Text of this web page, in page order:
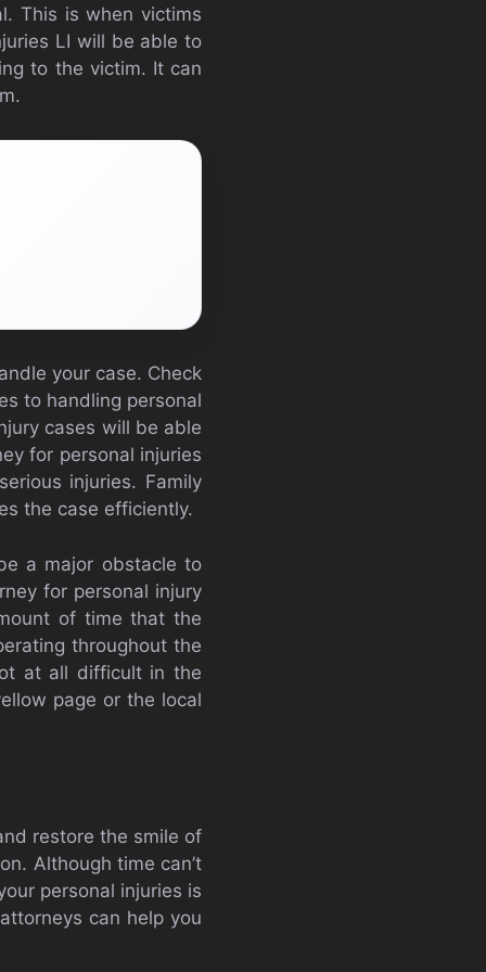
This is when victims
LI will be able to
to the victim. It can
your case. Check
to handling personal
cases will be able
for personal injuries
injuries. Family
the case efficiently.
a major obstacle to
for personal injury
of time that the
throughout the
at all difficult in the
page or the local
restore the smile of
Although time can’t
personal injuries is
can help you